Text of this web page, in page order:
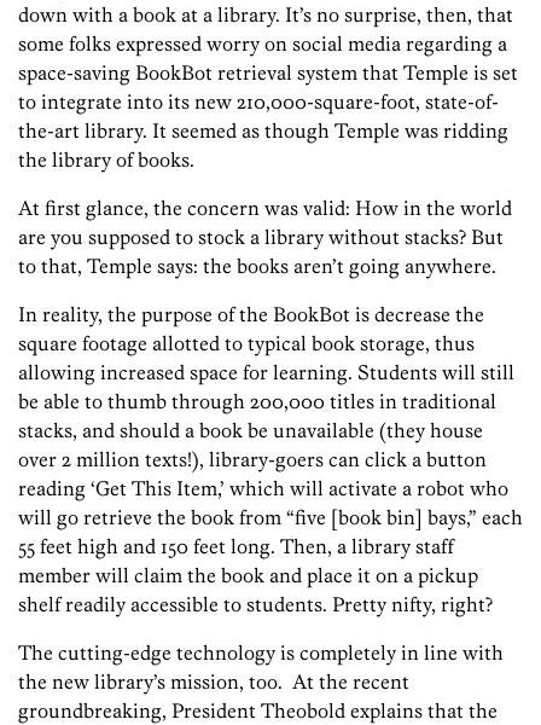
down with a book at a library. It’s no surprise, then, that
some folks expressed worry on social media regarding a
space-saving BookBot retrieval system that Temple is set
to integrate into its new 210,000-square-foot, state-of-
the-art library. It seemed as though Temple was ridding
the library of books.
At first glance, the concern was valid: How in the world
are you supposed to stock a library without stacks? But
to that, Temple says: the books aren’t going anywhere.
In reality, the purpose of the BookBot is decrease the
square footage allotted to typical book storage, thus
allowing increased space for learning. Students will still
be able to thumb through 200,000 titles in traditional
stacks, and should a book be unavailable (they house
over 2 million texts!), library-goers can click a button
reading ‘Get This Item,’ which will activate a robot who
will go retrieve the book from “five [book bin] bays,” each
55 feet high and 150 feet long. Then, a library staff
member will claim the book and place it on a pickup
shelf readily accessible to students. Pretty nifty, right?
The cutting-edge technology is completely in line with
the new library’s mission, too. At the recent
groundbreaking, President Theobold explains that the